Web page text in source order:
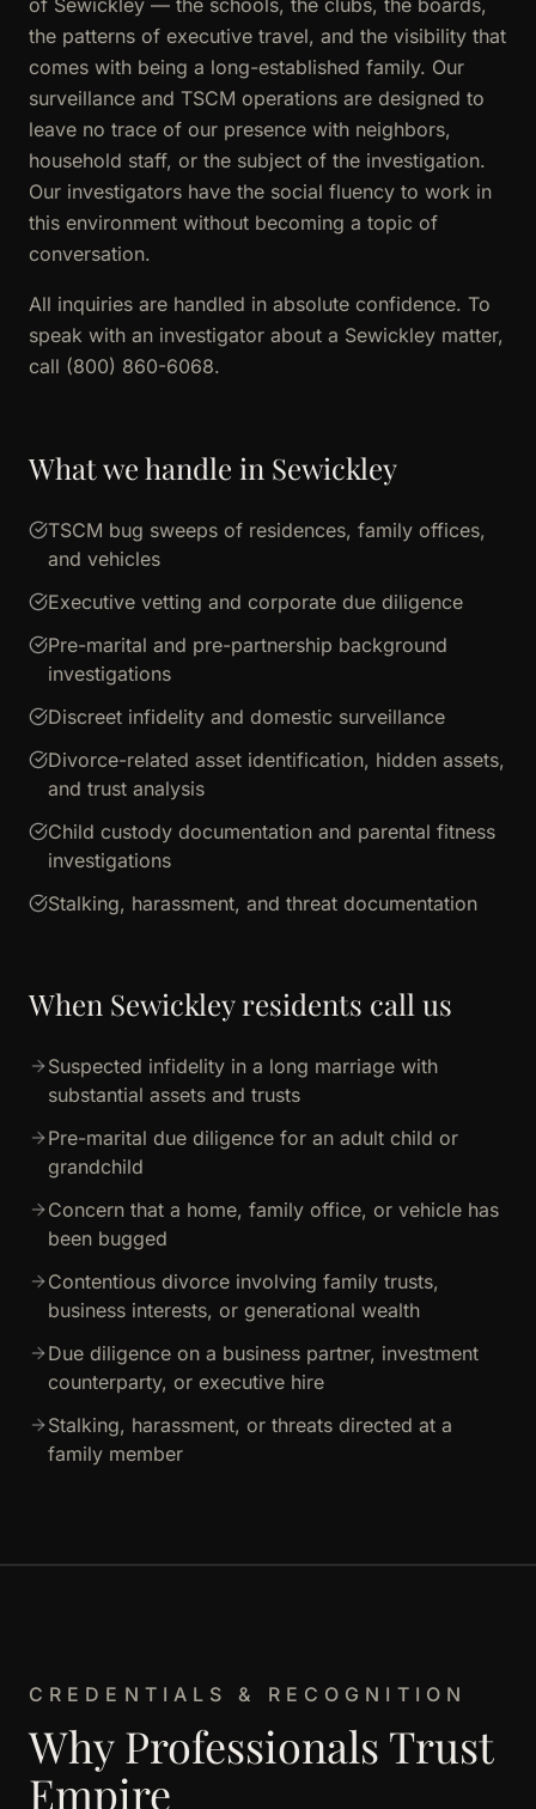
the patterns of executive travel, and the visibility that
comes with being a long-established family. Our
surveillance and TSCM operations are designed to
leave no trace of our presence with neighbors,
household staff, or the subject of the investigation.
Our investigators have the social fluency to work in
this environment without becoming a topic of
conversation.
All inquiries are handled in absolute confidence. To
speak with an investigator about a Sewickley matter,
call (800) 860-6068.
What we handle in Sewickley
TSCM bug sweeps of residences, family offices,
and vehicles
Executive vetting and corporate due diligence
Pre-marital and pre-partnership background
investigations
Discreet infidelity and domestic surveillance
Divorce-related asset identification, hidden assets,
and trust analysis
Child custody documentation and parental fitness
investigations
Stalking, harassment, and threat documentation
When Sewickley residents call us
Suspected infidelity in a long marriage with
substantial assets and trusts
Pre-marital due diligence for an adult child or
grandchild
Concern that a home, family office, or vehicle has
been bugged
Contentious divorce involving family trusts,
business interests, or generational wealth
Due diligence on a business partner, investment
counterparty, or executive hire
Stalking, harassment, or threats directed at a
family member
CREDENTIALS & RECOGNITION
Why Professionals Trust
Empire